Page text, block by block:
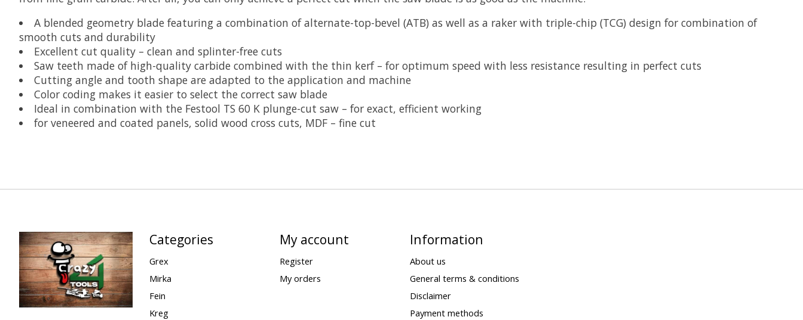
A blended geometry blade featuring a combination of alternate-top-bevel (ATB) as well as a raker with triple-chip (TCG) design for combination of
smooth cuts and durability
Excellent cut quality – clean and splinter-free cuts
Saw teeth made of high-quality carbide combined with the thin kerf – for optimum speed with less resistance resulting in perfect cuts
Cutting angle and tooth shape are adapted to the application and machine
Color coding makes it easier to select the correct saw blade
Ideal in combination with the Festool TS 60 K plunge-cut saw – for exact, efficient working
for veneered and coated panels, solid wood cross cuts, MDF – fine cut
Categories
Grex
Mirka
Fein
Kreg
My account
Register
My orders
Information
About us
General terms & conditions
Disclaimer
Payment methods